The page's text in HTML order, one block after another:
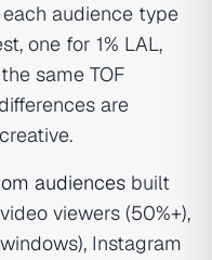
audience type
one for 1% LAL,
same TOF
are
audiences built
viewers (50%+),
Instagram